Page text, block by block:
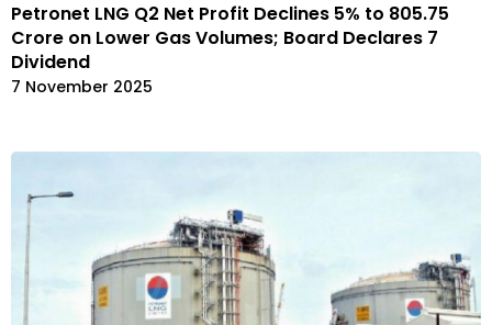
Petronet LNG Q2 Net Profit Declines 5% to ₹805.75
Crore on Lower Gas Volumes; Board Declares ₹7
Dividend
7 November 2025